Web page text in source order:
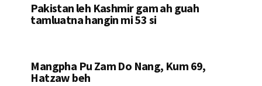
Pakistan leh Kashmir gam ah guah
tamluatna hangin mi 53 si
Mangpha Pu Zam Do Nang, Kum 69,
Hatzaw beh